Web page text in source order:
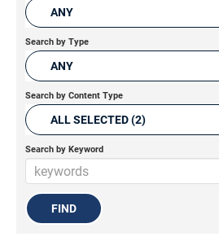
ANY
Search by Type
ANY
Search by Content Type
ALL SELECTED (2)
Search by Keyword